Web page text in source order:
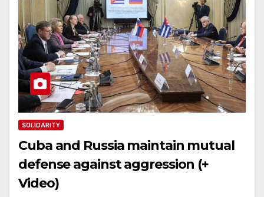
SOLIDARITY
Cuba and Russia maintain mutual
defense against aggression (+
Video)